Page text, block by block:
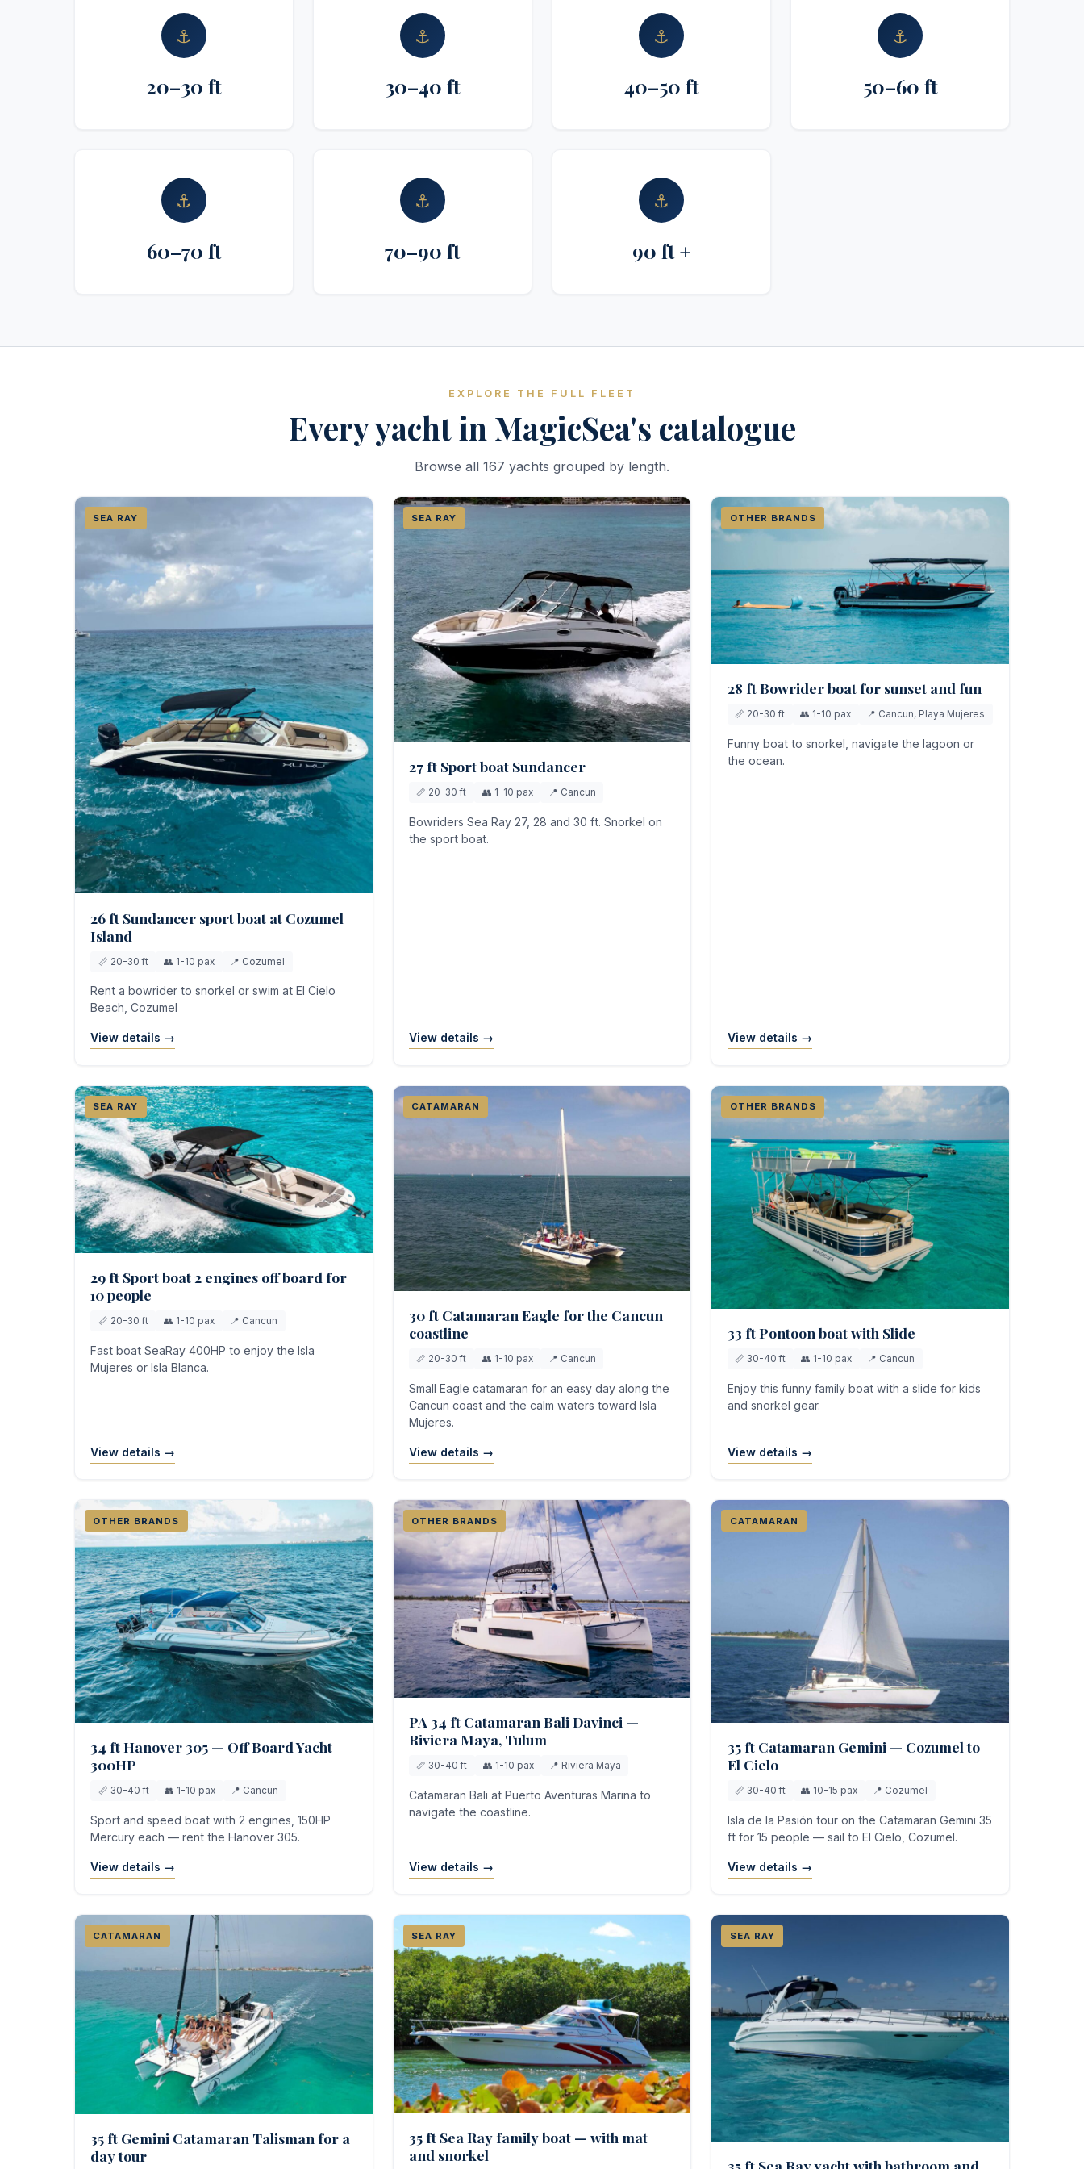
⚓
20–30 ft
⚓
30–40 ft
⚓
40–50 ft
⚓
50–60 ft
⚓
60–70 ft
⚓
70–90 ft
⚓
90 ft +
EXPLORE THE FULL FLEET
Every yacht in MagicSea's catalogue
Browse all 167 yachts grouped by length.
SEA RAY
26 ft Sundancer sport boat at Cozumel
Island
📏 20-30 ft 👥 1-10 pax 📍 Cozumel
Rent a bowrider to snorkel or swim at El Cielo
Beach, Cozumel
View details →
SEA RAY
27 ft Sport boat Sundancer
📏 20-30 ft 👥 1-10 pax 📍 Cancun
Bowriders Sea Ray 27, 28 and 30 ft. Snorkel on
the sport boat.
View details →
OTHER BRANDS
28 ft Bowrider boat for sunset and fun
📏 20-30 ft 👥 1-10 pax 📍 Cancun, Playa Mujeres
Funny boat to snorkel, navigate the lagoon or
the ocean.
View details →
SEA RAY
29 ft Sport boat 2 engines off board for
10 people
📏 20-30 ft 👥 1-10 pax 📍 Cancun
Fast boat SeaRay 400HP to enjoy the Isla
Mujeres or Isla Blanca.
View details →
CATAMARAN
30 ft Catamaran Eagle for the Cancun
coastline
📏 20-30 ft 👥 1-10 pax 📍 Cancun
Small Eagle catamaran for an easy day along the
Cancun coast and the calm waters toward Isla
Mujeres.
View details →
OTHER BRANDS
33 ft Pontoon boat with Slide
📏 30-40 ft 👥 1-10 pax 📍 Cancun
Enjoy this funny family boat with a slide for kids
and snorkel gear.
View details →
OTHER BRANDS
34 ft Hanover 305 — Off Board Yacht
300HP
📏 30-40 ft 👥 1-10 pax 📍 Cancun
Sport and speed boat with 2 engines, 150HP
Mercury each — rent the Hanover 305.
View details →
OTHER BRANDS
PA 34 ft Catamaran Bali Davinci —
Riviera Maya, Tulum
📏 30-40 ft 👥 1-10 pax 📍 Riviera Maya
Catamaran Bali at Puerto Aventuras Marina to
navigate the coastline.
View details →
CATAMARAN
35 ft Catamaran Gemini — Cozumel to
El Cielo
📏 30-40 ft 👥 10-15 pax 📍 Cozumel
Isla de la Pasión tour on the Catamaran Gemini 35
ft for 15 people — sail to El Cielo, Cozumel.
View details →
CATAMARAN
35 ft Gemini Catamaran Talisman for a
day tour
SEA RAY
35 ft Sea Ray family boat — with mat
and snorkel
SEA RAY